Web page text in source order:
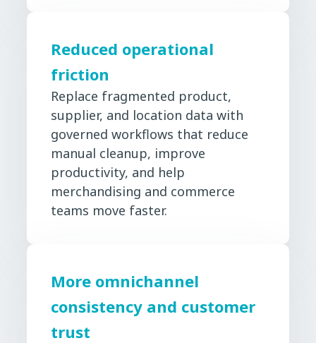
Reduced operational
friction
Replace fragmented product,
supplier, and location data with
governed workflows that reduce
manual cleanup, improve
productivity, and help
merchandising and commerce
teams move faster.
More omnichannel
consistency and customer
trust